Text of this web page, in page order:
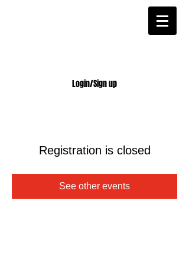
Login/Sign up
Registration is closed
See other events